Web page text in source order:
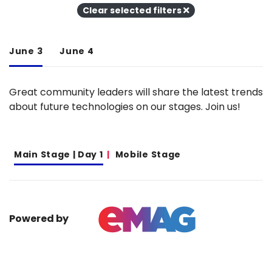
Clear selected filters
June 3 June 4
Great community leaders will share the latest trends
about future technologies on our stages. Join us!
Main Stage | Day 1 Mobile Stage
Powered by